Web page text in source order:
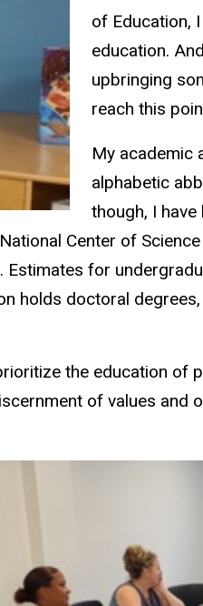
of Education,
education.
upbringing
reach this
My academic
alphabetic
though, I
Center of
for
holds doctoral
the education of
of values and